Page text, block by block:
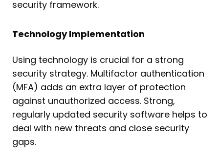
security framework.
Technology Implementation
Using technology is crucial for a strong
security strategy. Multifactor authentication
(MFA) adds an extra layer of protection
against unauthorized access. Strong,
regularly updated security software helps to
deal with new threats and close security
gaps.